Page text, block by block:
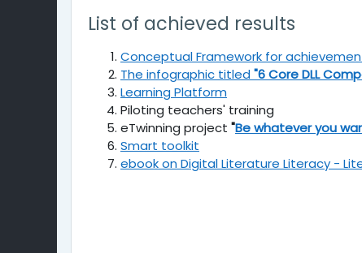
List of achieved results
Conceptual Framework for
The infographic titled "6 Core DLL
Learning Platform
Piloting teachers' training
eTwinning project "Be whatever you
Smart toolkit
ebook on Digital Literature Literacy -